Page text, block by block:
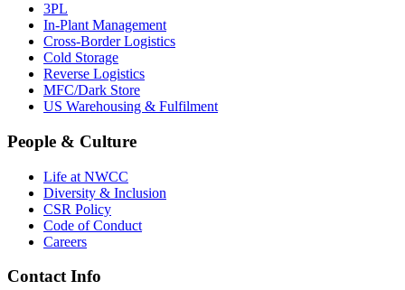
3PL
In-Plant Management
Cross-Border Logistics
Cold Storage
Reverse Logistics
MFC/Dark Store
US Warehousing & Fulfilment
People & Culture
Life at NWCC
Diversity & Inclusion
CSR Policy
Code of Conduct
Careers
Contact Info